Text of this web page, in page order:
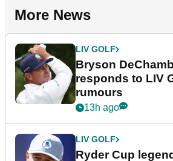
More News
LIV GOLF
Bryson
responds to LIV
rumours
13h ago
LIV GOLF
Ryder Cup